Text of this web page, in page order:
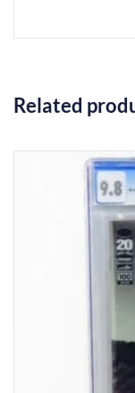
Related